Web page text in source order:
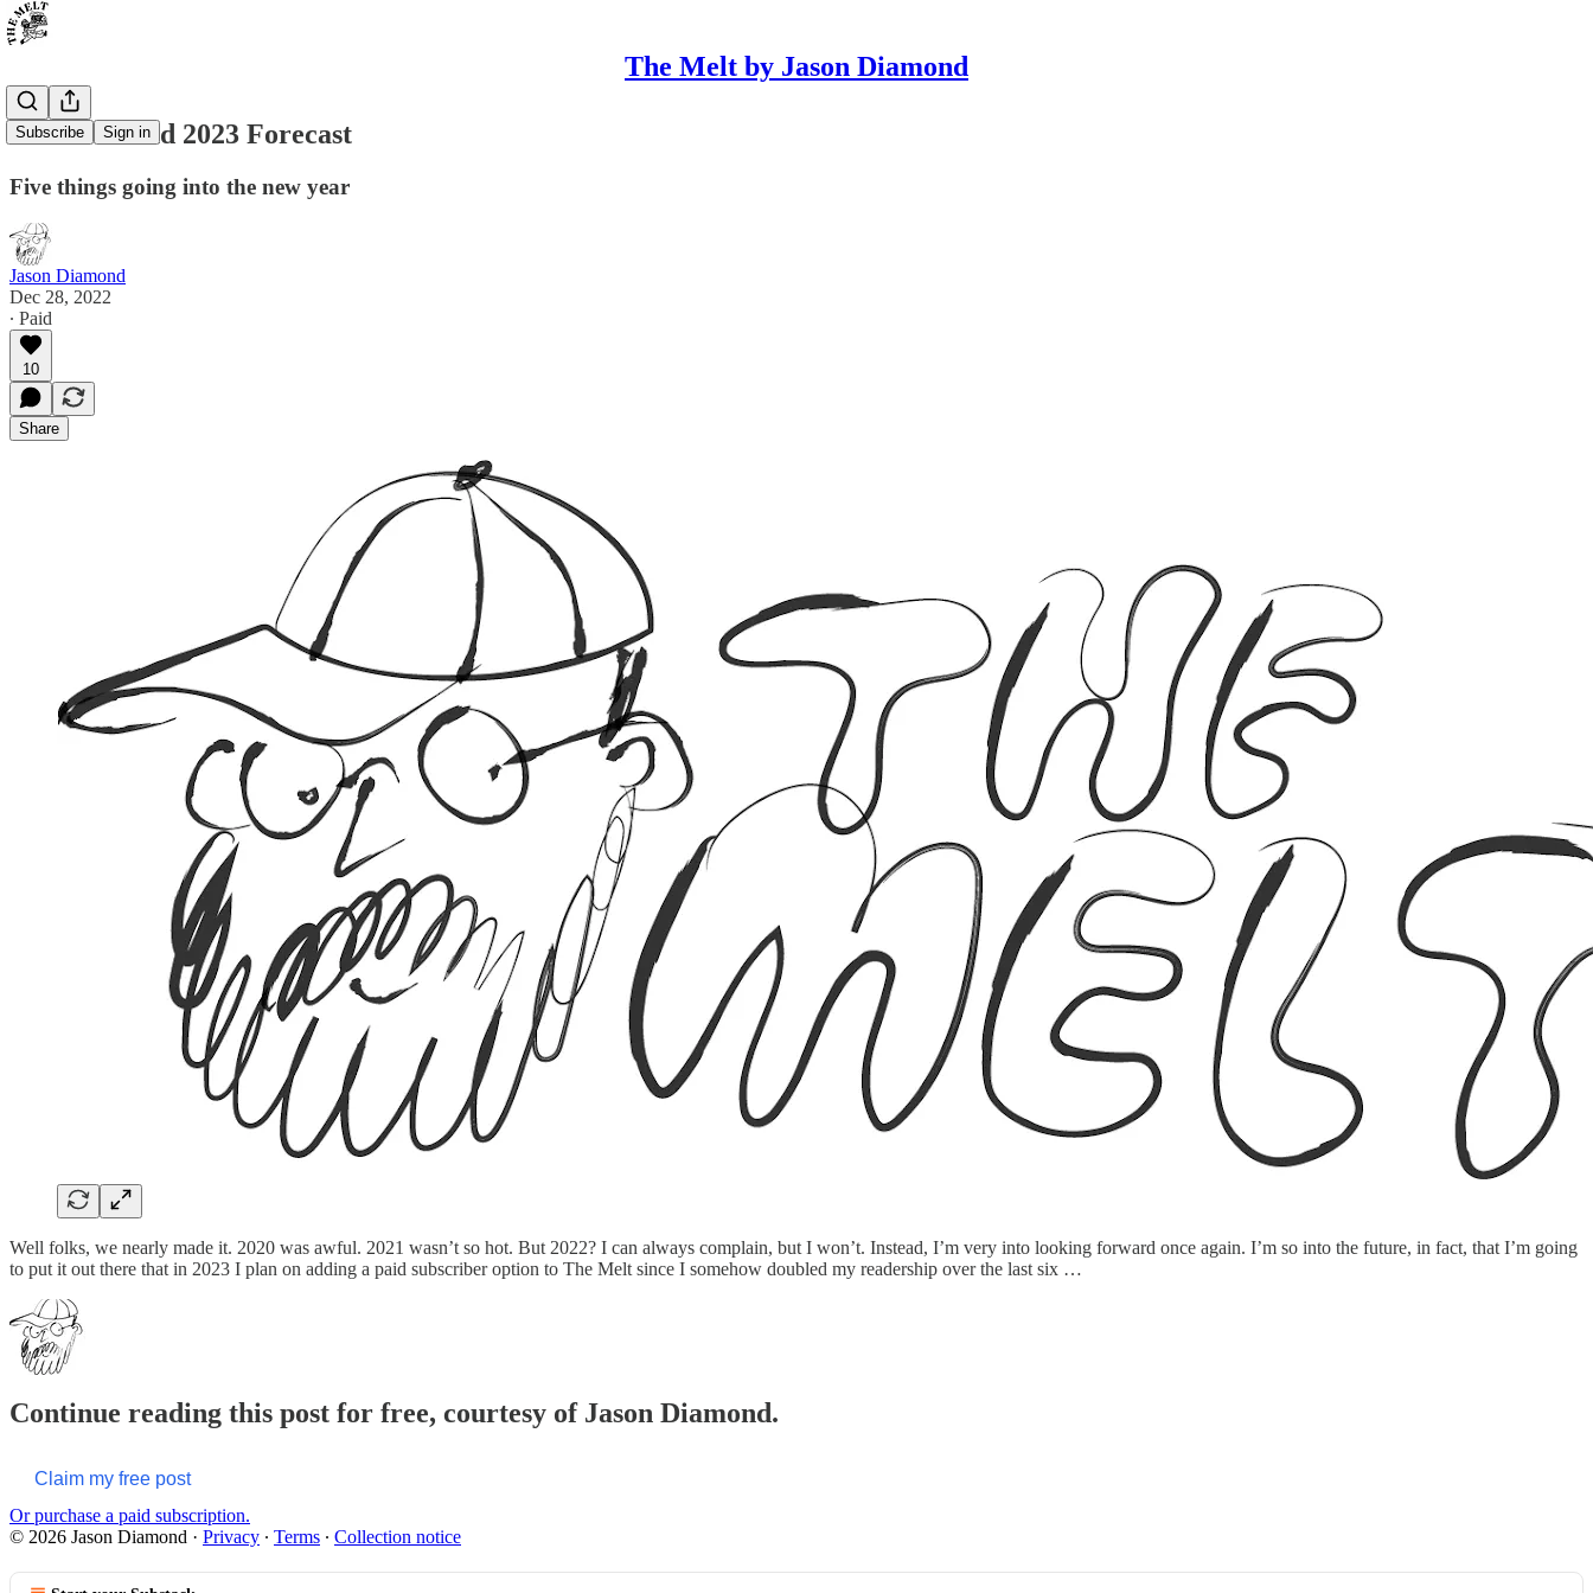
The Melt by Jason Diamond
Subscribe Sign in
The Diamond 2023 Forecast
Five things going into the new year
Jason Diamond
Dec 28, 2022
∙ Paid
10
Share
Well folks, we nearly made it. 2020 was awful. 2021 wasn’t so hot. But 2022? I can always complain, but I won’t. Instead, I’m very into looking forward once again. I’m so into the future, in fact, that I’m going
to put it out there that in 2023 I plan on adding a paid subscriber option to The Melt since I somehow doubled my readership over the last six …
Continue reading this post for free, courtesy of Jason Diamond.
Claim my free post
Or purchase a paid subscription.
© 2026 Jason Diamond · Privacy ∙ Terms ∙ Collection notice